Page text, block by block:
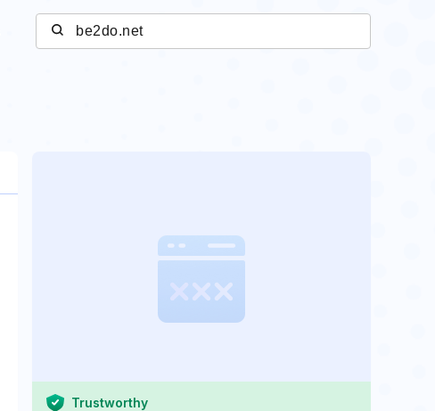
Trustworthy